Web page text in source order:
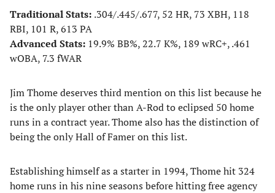
Traditional Stats: .304/.445/.677, 52 HR, 73 XBH, 118
RBI, 101 R, 613 PA
Advanced Stats: 19.9% BB%, 22.7 K%, 189 wRC+, .461
wOBA, 7.3 fWAR
Jim Thome deserves third mention on this list because he
is the only player other than A-Rod to eclipsed 50 home
runs in a contract year. Thome also has the distinction of
being the only Hall of Famer on this list.
Establishing himself as a starter in 1994, Thome hit 324
home runs in his nine seasons before hitting free agency